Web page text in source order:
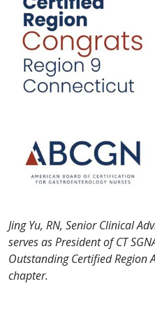
Jing Yu, RN, Senior Clinical
serves as President of CT
Outstanding Certified Region
chapter.